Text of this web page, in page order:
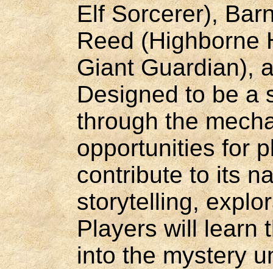
Elf Sorcerer),
Reed (Highborne
Giant Guardian),
Designed to be a
through the
opportunities for
contribute to its
storytelling,
Players will learn
into the mystery